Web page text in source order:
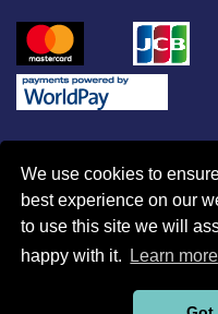
We use cookies to
best experience on our
to use this site we will
happy with it.
Learn more
© British
Disclaimer